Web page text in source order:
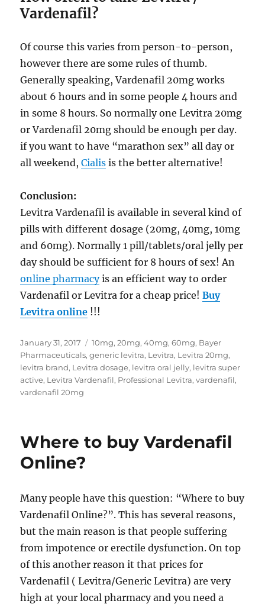
Vardenafil?
Of course this varies from person-to-person,
however there are some rules of thumb.
Generally speaking, Vardenafil 20mg works
about 6 hours and in some people 4 hours and
in some 8 hours. So normally one Levitra 20mg
or Vardenafil 20mg should be enough per day.
if you want to have “marathon sex” all day or
all weekend,Cialis is the better alternative!
Conclusion:
Levitra Vardenafil is available in several kind of
pills with different dosage (20mg, 40mg, 10mg
and 60mg). Normally 1 pill/tablets/oral jelly per
day should be sufficient for 8 hours of sex! An
online pharmacyis an efficient way to order
Vardenafil or Levitra for a cheap price!Buy
Levitra online !!!
Posted
on
January 31, 2017 Tags
10mg,20mg,40mg,60mg, Bayer
Pharmaceuticals,generic levitra, Levitra, Levitra 20mg,
levitra brand, Levitra dosage, levitra oral jelly, levitra super
active, Levitra Vardenafil, Professional Levitra,vardenafil,
vardenafil 20mg
Where to buy Vardenafil
Online?
Many people have this question: “Where to buy
Vardenafil Online?”. This has several reasons,
but the main reason is that people suffering
from impotence or erectile dysfunction. On top
of this another reason it that prices for
Vardenafil ( Levitra/Generic Levitra) are very
high at your local pharmacy and you need a